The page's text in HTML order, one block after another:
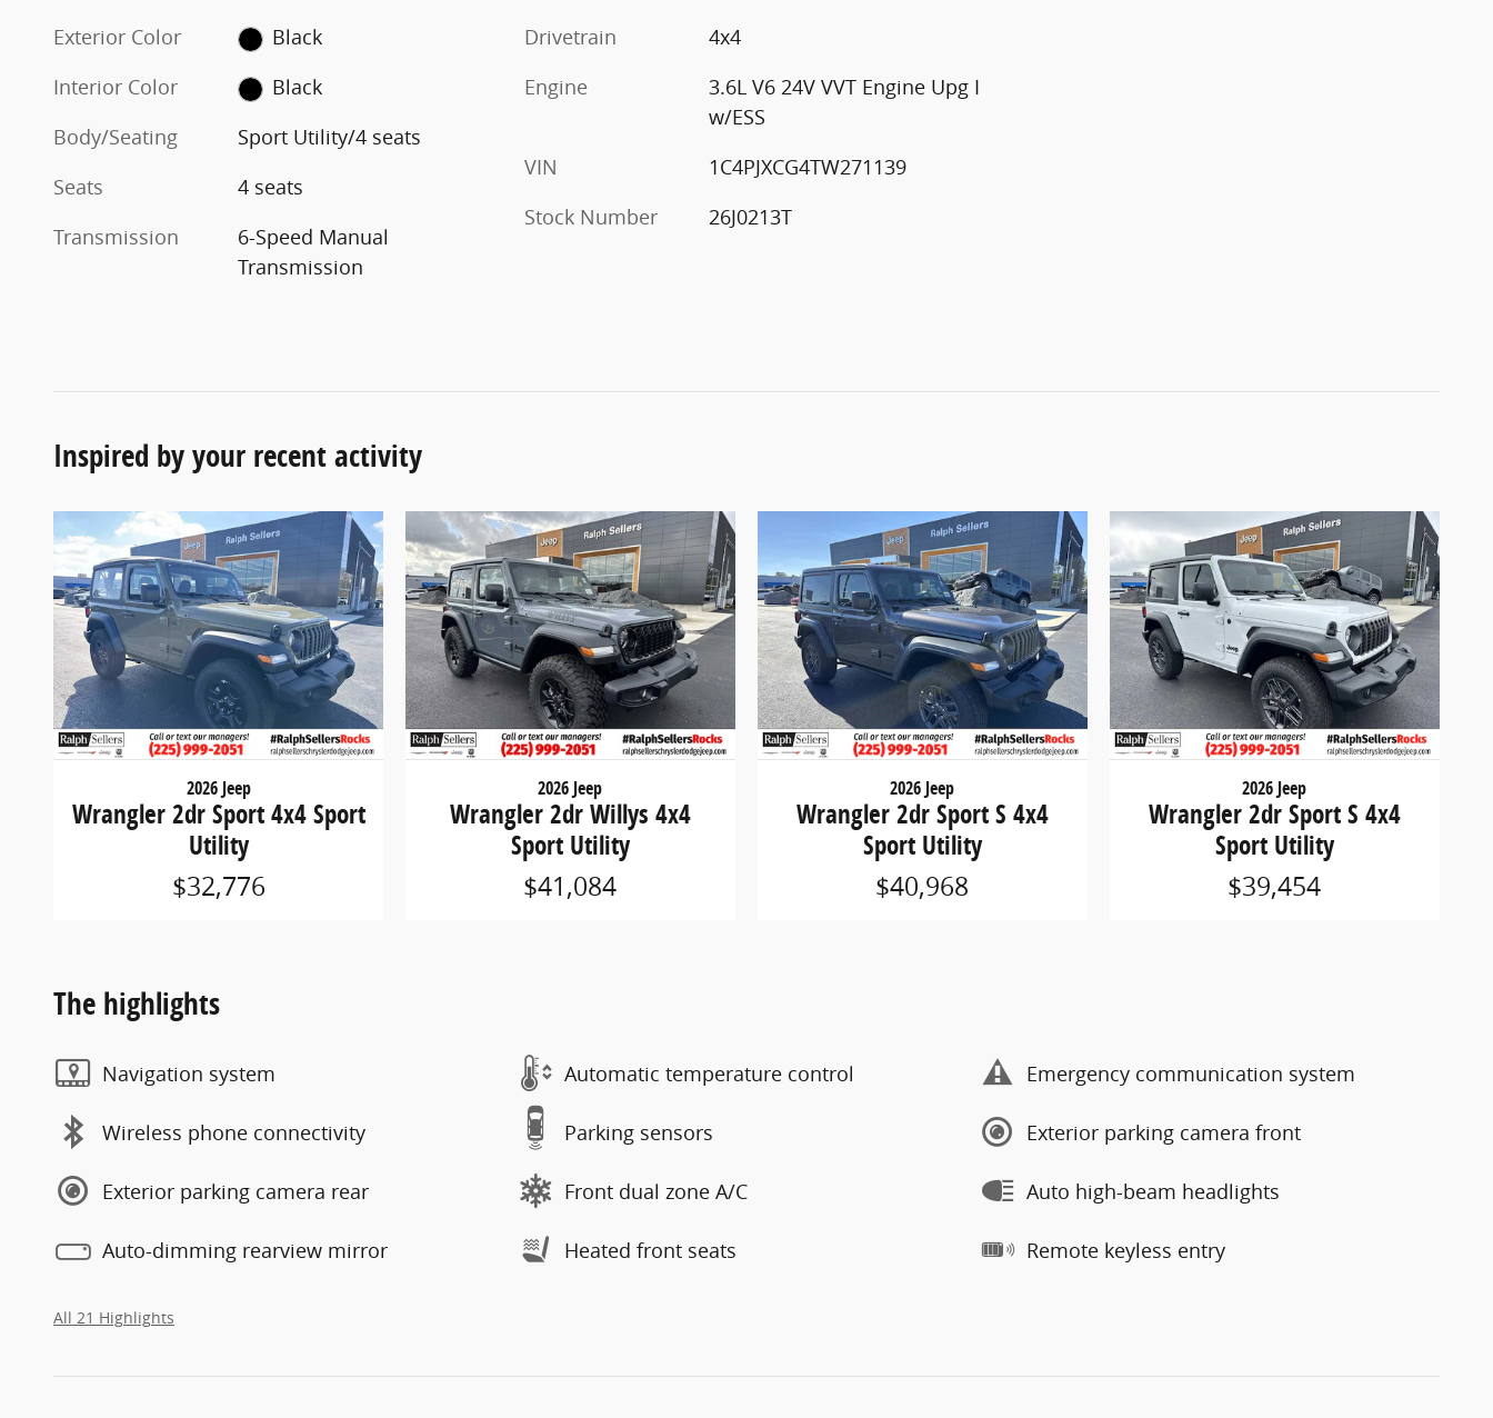
Exterior Color
Black
Interior Color
Black
Body/Seating
Sport Utility/4 seats
Seats
4 seats
Transmission
6-Speed Manual
Transmission
Drivetrain
4x4
Engine
3.6L V6 24V VVT Engine Upg I
w/ESS
VIN
1C4PJXCG4TW271139
Stock Number
26J0213T
Inspired by your recent activity
2026 Jeep
Wrangler 2dr Sport 4x4 Sport
Utility
$32,776
2026 Jeep
Wrangler 2dr Willys 4x4
Sport Utility
$41,084
2026 Jeep
Wrangler 2dr Sport S 4x4
Sport Utility
$40,968
2026 Jeep
Wrangler 2dr Sport S 4x4
Sport Utility
$39,454
The highlights
Navigation system Automatic temperature control Emergency communication system
Wireless phone connectivity Parking sensors Exterior parking camera front
Exterior parking camera rear Front dual zone A/C Auto high-beam headlights
Auto-dimming rearview mirror Heated front seats Remote keyless entry
All 21 Highlights